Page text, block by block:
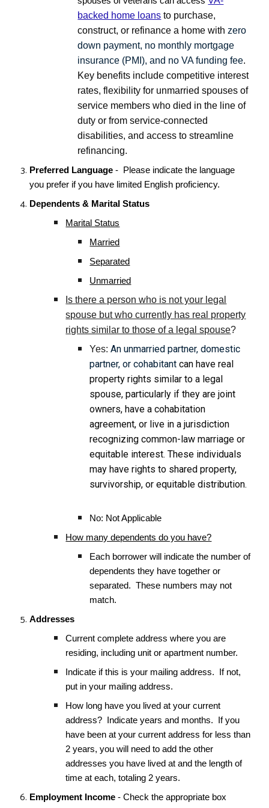
backed home loans to purchase,
construct, or refinance a home withzero
down payment, no monthly mortgage
insurance (PMI), and no VA funding fee.
Key benefits include competitive interest
rates, flexibility for unmarried spouses of
service members who died in the line of
duty or from service-connected
disabilities, and access to streamline
refinancing.
Preferred Language- Please indicate the language
you prefer if you have limited English proficiency.
Dependents & Marital Status
Marital Status
Married
Separated
Unmarried
Is there a person who is not your legal
spouse but who currently has real property
rights similar to those of a legal spouse?
Yes:An unmarried partner, domestic
partner, or cohabitant can have real
property rights similar to a legal
spouse, particularly if they are joint
owners, have a cohabitation
agreement, or live in a jurisdiction
recognizing common-law marriage or
equitable interest. These individuals
may have rights to shared property,
survivorship, or equitable distribution.
No: Not Applicable
How many dependents do you have?
Each borrower will indicate the number of
dependents they have together or
separated. These numbers may not
match.
Addresses
Current complete address where you are
residing, including unit or apartment number.
Indicate if this is your mailing address. If not,
put in your mailing address.
How long have you lived at your current
address? Indicate years and months. If you
have been at your current address for less than
2 years, you will need to add the other
addresses you have lived at and the length of
time at each, totaling 2 years.
Employment Income - Check the appropriate box